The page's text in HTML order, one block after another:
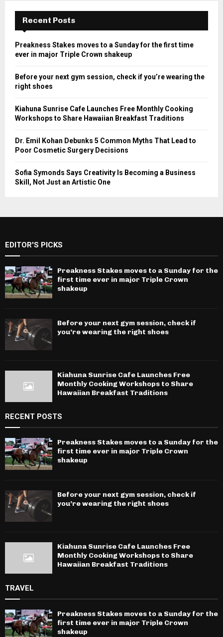
Recent Posts
Preakness Stakes moves to a Sunday for the first time
ever in major Triple Crown shakeup
Before your next gym session, check if you’re wearing the
right shoes
Kiahuna Sunrise Cafe Launches Free Monthly Cooking
Workshops to Share Hawaiian Breakfast Traditions
Dr. Emil Kohan Debunks 5 Common Myths That Lead to
Poor Cosmetic Surgery Decisions
Sofia Symonds Says Creativity Is Becoming a Business
Skill, Not Just an Artistic One
EDITOR'S PICKS
Preakness Stakes moves to a Sunday for the
first time ever in major Triple Crown
shakeup
Before your next gym session, check if
you’re wearing the right shoes
Kiahuna Sunrise Cafe Launches Free
Monthly Cooking Workshops to Share
Hawaiian Breakfast Traditions
RECENT POSTS
Preakness Stakes moves to a Sunday for the
first time ever in major Triple Crown
shakeup
Before your next gym session, check if
you’re wearing the right shoes
Kiahuna Sunrise Cafe Launches Free
Monthly Cooking Workshops to Share
Hawaiian Breakfast Traditions
TRAVEL
Preakness Stakes moves to a Sunday for the
first time ever in major Triple Crown
shakeup